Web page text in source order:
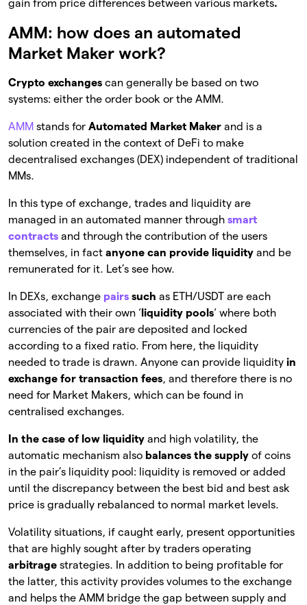
gain from price differences between various markets.
AMM: how does an automated
Market Maker work?
Crypto exchanges can generally be based on two
systems: either the order book or the AMM.
AMM stands for Automated Market Maker and is a
solution created in the context of DeFi to make
decentralised exchanges (DEX) independent of traditional
MMs.
In this type of exchange, trades and liquidity are
managed in an automated manner through smart
contracts and through the contribution of the users
themselves, in fact anyone can provide liquidity and be
remunerated for it. Let’s see how.
In DEXs, exchange pairs such as ETH/USDT are each
associated with their own ‘ liquidity pools‘ where both
currencies of the pair are deposited and locked
according to a fixed ratio. From here, the liquidity
needed to trade is drawn. Anyone can provide liquidity in
exchange for transaction fees, and therefore there is no
need for Market Makers, which can be found in
centralised exchanges.
In the case of low liquidity and high volatility, the
automatic mechanism also balances the supply of coins
in the pair’s liquidity pool: liquidity is removed or added
until the discrepancy between the best bid and best ask
price is gradually rebalanced to normal market levels.
Volatility situations, if caught early, present opportunities
that are highly sought after by traders operating
arbitrage strategies. In addition to being profitable for
the latter, this activity provides volumes to the exchange
and helps the AMM bridge the gap between supply and